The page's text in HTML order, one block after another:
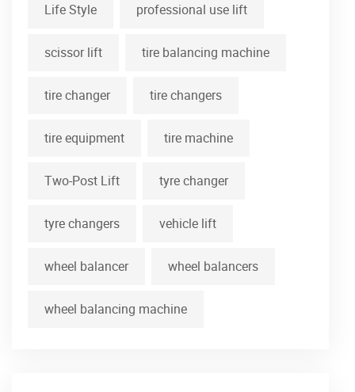
Life Style professional use lift
scissor lift tire balancing machine
tire changer tire changers
tire equipment tire machine
Two-Post Lift tyre changer
tyre changers vehicle lift
wheel balancer wheel balancers
wheel balancing machine